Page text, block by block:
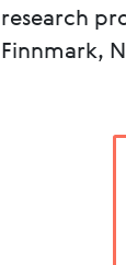
research
Finnmark,